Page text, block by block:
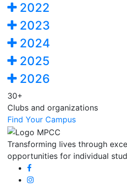
2022
2023
2024
2025
2026
30+
Clubs and organizations
Find Your Campus
Transforming lives through
opportunities for individual